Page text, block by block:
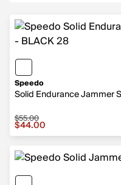
Speedo
Solid Endurance Jammer
Sale price $44.00,
$55.00
$44.00